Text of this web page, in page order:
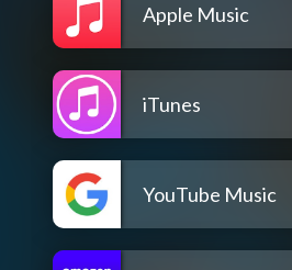
Apple Music
iTunes
YouTube Music